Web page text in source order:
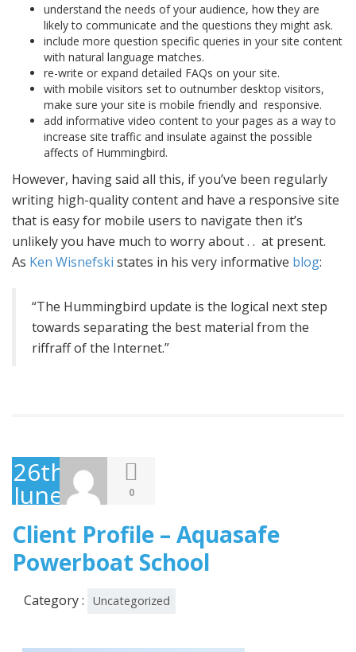
understand the needs of your audience, how they are
likely to communicate and the questions they might ask.
include more question specific queries in your site content
with natural language matches.
re-write or expand detailed FAQs on your site.
with mobile visitors set to outnumber desktop visitors,
make sure your site is mobile friendly and responsive.
add informative video content to your pages as a way to
increase site traffic and insulate against the possible
affects of Hummingbird.
However, having said all this, if you’ve been regularly
writing high-quality content and have a responsive site
that is easy for mobile users to navigate then it’s
unlikely you have much to worry about . . at present.
As Ken Wisnefski states in his very informative blog:
“The Hummingbird update is the logical next step
towards separating the best material from the
riffraff of the Internet.”
26th
June
2013
0
Client Profile – Aquasafe
Powerboat School
Category : Uncategorized